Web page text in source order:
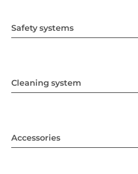
Safety systems
Cleaning system
Accessories